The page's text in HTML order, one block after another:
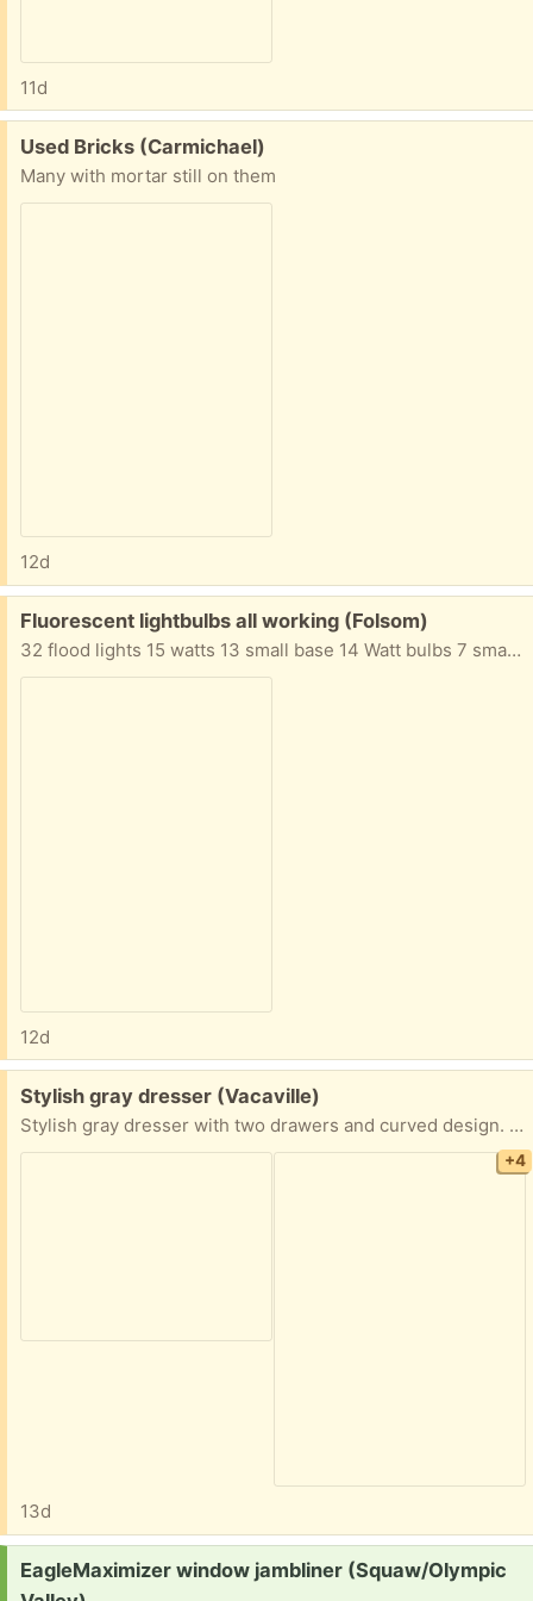
11d
Free:
Used Bricks (Carmichael)
Many with mortar still on them
12d
Free:
Fluorescent lightbulbs all working (Folsom)
32 flood lights 15 watts 13 small base 14 Watt bulbs 7 small base 9 watt bulbs Many more assorted bulbs not shown
12d
Free:
Stylish gray dresser (Vacaville)
Stylish gray dresser with two drawers and curved design. A bit scuffed, but still very useable. Needs a bit of cleaning.
+4
13d
Request:
EagleMaximizer window jambliner (Squaw/Olympic